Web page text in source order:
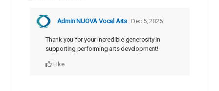
Admin NUOVA Vocal Arts Dec 5, 2025
Thank you for your incredible generosity in
supporting performing arts development!
Like